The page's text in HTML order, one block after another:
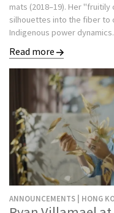
mats (2018–19). Her
silhouettes into the fiber to
Indigenous power dynamics.
Read more
ANNOUNCEMENTS | HONG